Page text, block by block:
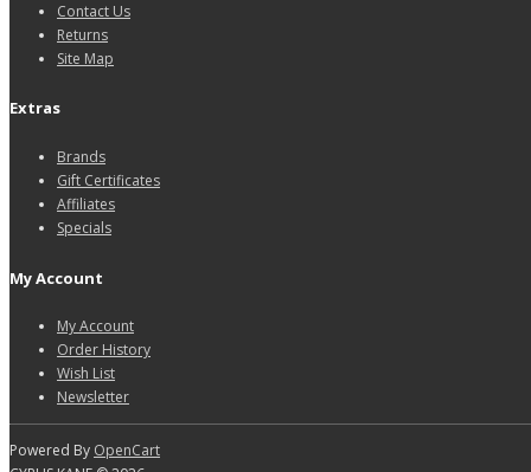
Contact Us
Returns
Site Map
Extras
Brands
Gift Certificates
Affiliates
Specials
My Account
My Account
Order History
Wish List
Newsletter
Powered By OpenCart